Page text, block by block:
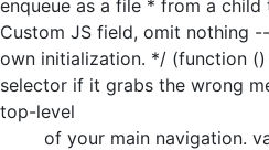
enqueue as a file * from a
Custom JS field, omit nothing
own initialization. */ (function
selector if it grabs the wrong
top-level
of your main navigation.